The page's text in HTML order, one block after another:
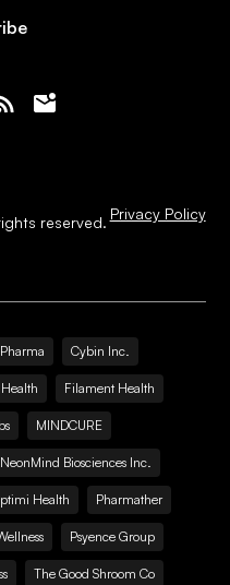
reserved. Privacy Policy
Cybin Inc.
Filament Health
MINDCURE
NeonMind Biosciences Inc.
Health Pharmather
Psyence Group
The Good Shroom Co